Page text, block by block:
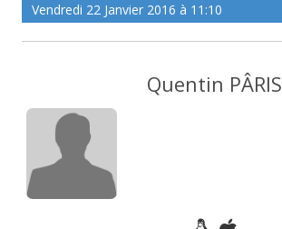
Vendredi 22 Janvier 2016 à 11:10
Quentin PÂRIS